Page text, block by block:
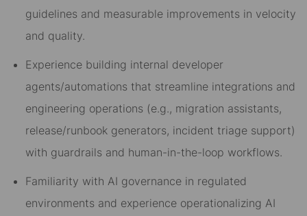
guidelines and measurable improvements in velocity
and quality.
Experience building internal developer
agents/automations that streamline integrations and
engineering operations (e.g., migration assistants,
release/runbook generators, incident triage support)
with guardrails and human-in-the-loop workflows.
Familiarity with AI governance in regulated
environments and experience operationalizing AI